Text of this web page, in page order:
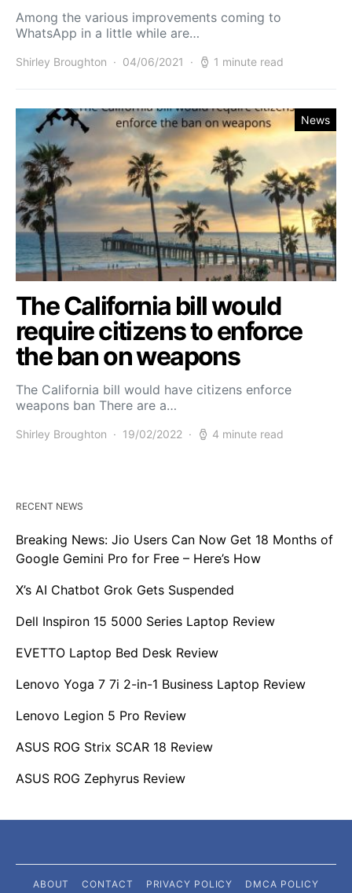
Among the various improvements coming to
WhatsApp in a little while are…
Shirley Broughton 04/06/2021 1 minute read
News
The California bill would
require citizens to enforce
the ban on weapons
The California bill would have citizens enforce
weapons ban There are a…
Shirley Broughton 19/02/2022 4 minute read
RECENT NEWS
Breaking News: Jio Users Can Now Get 18 Months of
Google Gemini Pro for Free – Here’s How
X’s AI Chatbot Grok Gets Suspended
Dell Inspiron 15 5000 Series Laptop Review
EVETTO Laptop Bed Desk Review
Lenovo Yoga 7 7i 2-in-1 Business Laptop Review
Lenovo Legion 5 Pro Review
ASUS ROG Strix SCAR 18 Review
ASUS ROG Zephyrus Review
ABOUT CONTACT PRIVACY POLICY
DMCA POLICY